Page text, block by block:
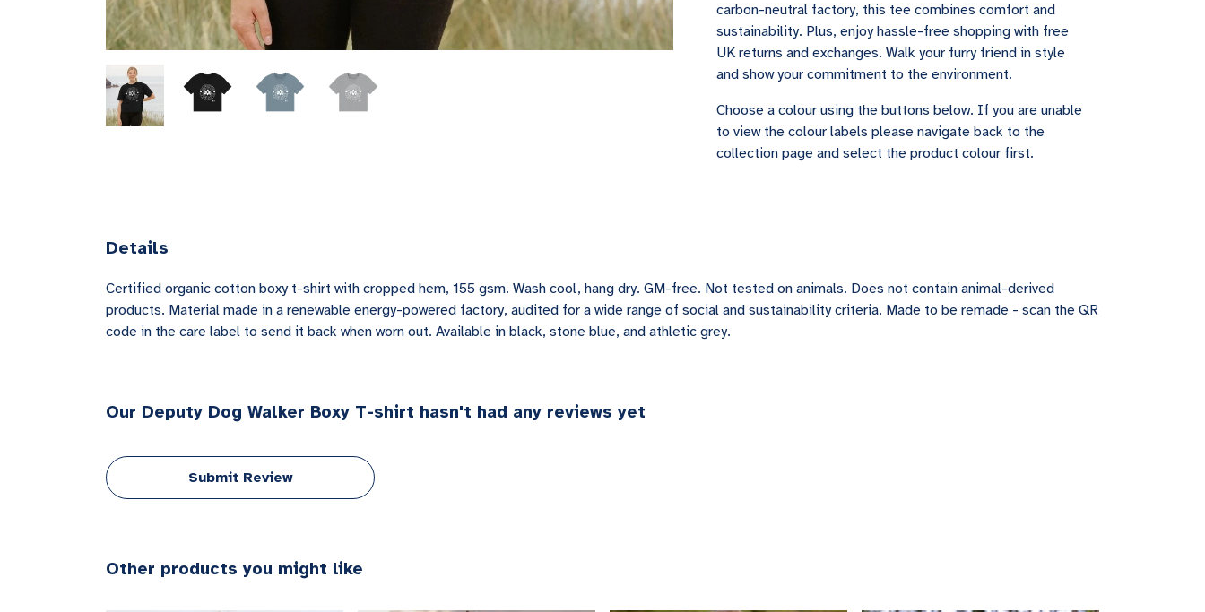
carbon-neutral factory, this tee combines comfort and
sustainability. Plus, enjoy hassle-free shopping with free
UK returns and exchanges. Walk your furry friend in style
and show your commitment to the environment.
Choose a colour using the buttons below. If you are unable
to view the colour labels please navigate back to the
collection page and select the product colour first.
Details
Certified organic cotton boxy t-shirt with cropped hem, 155 gsm. Wash cool, hang dry. GM-free. Not tested on animals. Does not contain animal-derived
products. Material made in a renewable energy-powered factory, audited for a wide range of social and sustainability criteria. Made to be remade - scan the QR
code in the care label to send it back when worn out. Available in black, stone blue, and athletic grey.
Our Deputy Dog Walker Boxy T-shirt hasn't had any reviews yet
Submit Review
Other products you might like